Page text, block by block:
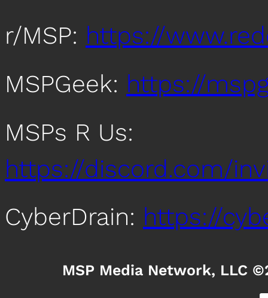
r/MSP: https://
MSPGeek: https://
MSPs R Us:
https://discord.com/
CyberDrain: https://
MSP Media Network, LLC